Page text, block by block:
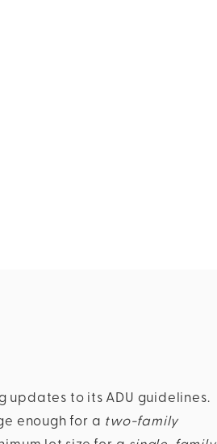
updates to its ADU guidelines.
enough for a two-family